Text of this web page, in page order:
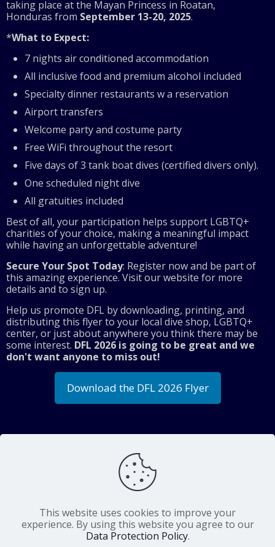
taking place at the Mayan Princess in Roatan,
Honduras from September 13-20, 2025.
*What to Expect:
7 nights air conditioned accommodation
All inclusive food and premium alcohol included
Specialty dinner restaurants w a reservation
Airport transfers
Welcome party and costume party
Free WiFi throughout the resort
Five days of 3 tank boat dives (certified divers only).
One scheduled night dive
All gratuities included
Best of all, your participation helps support LGBTQ+
charities of your choice, making a meaningful impact
while having an unforgettable adventure!
Secure Your Spot Today: Register now and be part of
this amazing experience. Visit our website for more
details and to sign up.
Help us promote DFL by downloading, printing, and
distributing this flyer to your local dive shop, LGBTQ+
center, or just about anywhere you think there may be
some interest. DFL 2026 is going to be great and we
don't want anyone to miss out!
Download the DFL 2026 Flyer
with 501(c)(3) tax-exempt status. Our IRS
identification number is 13-3702652.
©Diving For Life Inc.
This website uses cookies to improve your
experience. By using this website you agree to our
Data Protection Policy.